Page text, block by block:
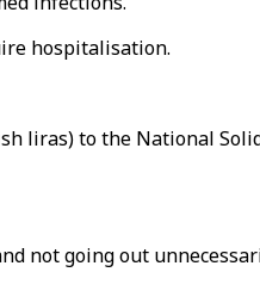
hospitalisation.
liras) to the National
not going out